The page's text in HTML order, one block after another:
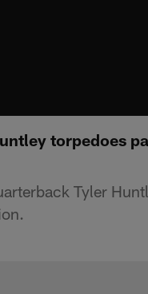
torpedoes
Tyler